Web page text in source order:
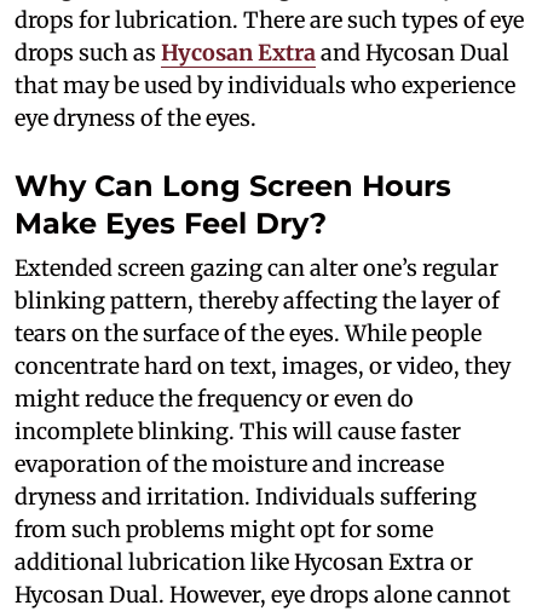
drops for lubrication. There are such types of eye
drops such as Hycosan Extraand Hycosan Dual
that may be used by individuals who experience
eye dryness of the eyes.
Why Can Long Screen Hours
Make Eyes Feel Dry?
Extended screen gazing can alter one’s regular
blinking pattern, thereby affecting the layer of
tears on the surface of the eyes. While people
concentrate hard on text, images, or video, they
might reduce the frequency or even do
incomplete blinking. This will cause faster
evaporation of the moisture and increase
dryness and irritation. Individuals suffering
from such problems might opt for some
additional lubrication like Hycosan Extra or
Hycosan Dual. However, eye drops alone cannot